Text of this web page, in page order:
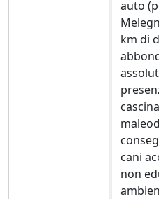
auto
km di
cani
non